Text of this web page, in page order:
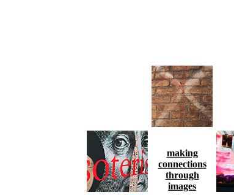
making
connections
through
images